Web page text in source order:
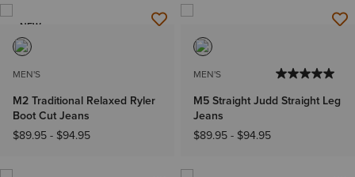
NEW
MEN'S
M2 Traditional Relaxed Ryler
Boot Cut Jeans
$89.95 - $94.95
MEN'S
M5 Straight Judd Straight Leg
Jeans
$89.95 - $94.95